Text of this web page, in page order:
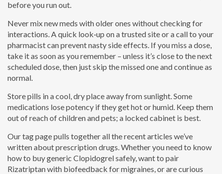
before you run out.
Never mix new meds with older ones without checking for
interactions. A quick look‑up on a trusted site or a call to your
pharmacist can prevent nasty side effects. If you miss a dose,
take it as soon as you remember – unless it’s close to the next
scheduled dose, then just skip the missed one and continue as
normal.
Store pills in a cool, dry place away from sunlight. Some
medications lose potency if they get hot or humid. Keep them
out of reach of children and pets; a locked cabinet is best.
Our tag page pulls together all the recent articles we’ve
written about prescription drugs. Whether you need to know
how to buy generic Clopidogrel safely, want to pair
Rizatriptan with biofeedback for migraines, or are curious